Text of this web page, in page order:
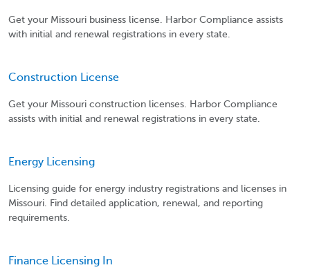
Get your Missouri business license. Harbor Compliance assists
with initial and renewal registrations in every state.
Construction License
Get your Missouri construction licenses. Harbor Compliance
assists with initial and renewal registrations in every state.
Energy Licensing
Licensing guide for energy industry registrations and licenses in
Missouri. Find detailed application, renewal, and reporting
requirements.
Finance Licensing In